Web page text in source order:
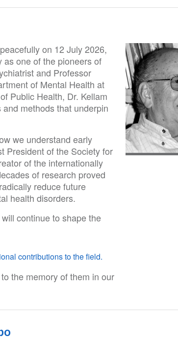
on 12 July 2026,
as one of the pioneers of
and Professor
of Mental Health at
Public Health, Dr. Kellam
methods that underpin
we understand early
President of the Society for
of the internationally
of research proved
reduce future
health disorders.
continue to shape the
contributions to the field.
the memory of them in our